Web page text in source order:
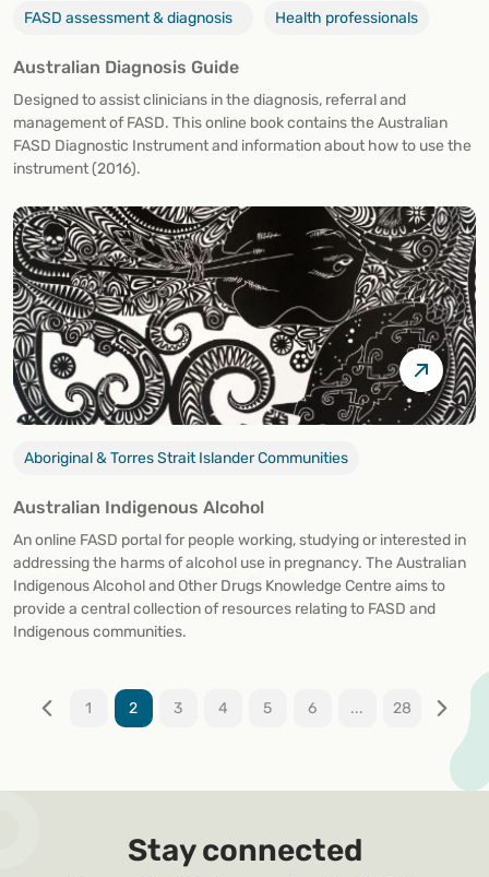
FASD assessment & diagnosis Health professionals
Australian Diagnosis Guide
Designed to assist clinicians in the diagnosis, referral and
management of FASD. This online book contains the Australian
FASD Diagnostic Instrument and information about how to use the
instrument (2016).
Aboriginal & Torres Strait Islander Communities
Australian Indigenous Alcohol
An online FASD portal for people working, studying or interested in
addressing the harms of alcohol use in pregnancy. The Australian
Indigenous Alcohol and Other Drugs Knowledge Centre aims to
provide a central collection of resources relating to FASD and
Indigenous communities.
1 2 3 4 5 6 ... 28
Stay connected